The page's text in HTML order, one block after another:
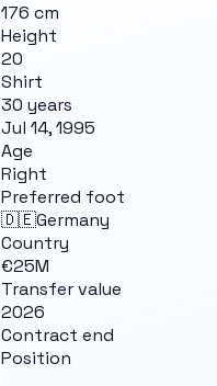
176 cm
Height
20
Shirt
30 years
Jul 14, 1995
Age
Right
Preferred foot
🇩🇪Germany
Country
€25M
Transfer value
2026
Contract end
Position